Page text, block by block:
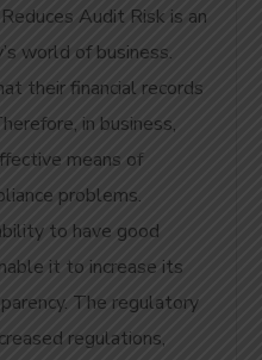
Audit Risk is an
world of business.
their financial records
in business,
means of
problems.
to have good
it to increase its
The regulatory
regulations,